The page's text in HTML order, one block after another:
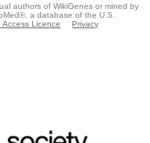
authors of WikiGenes or mined by
a database of the U.S.
Access Licence
Privacy